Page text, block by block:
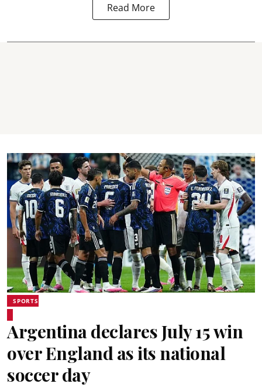
Read More
SPORTS
Argentina declares July 15 win
over England as its national
soccer day